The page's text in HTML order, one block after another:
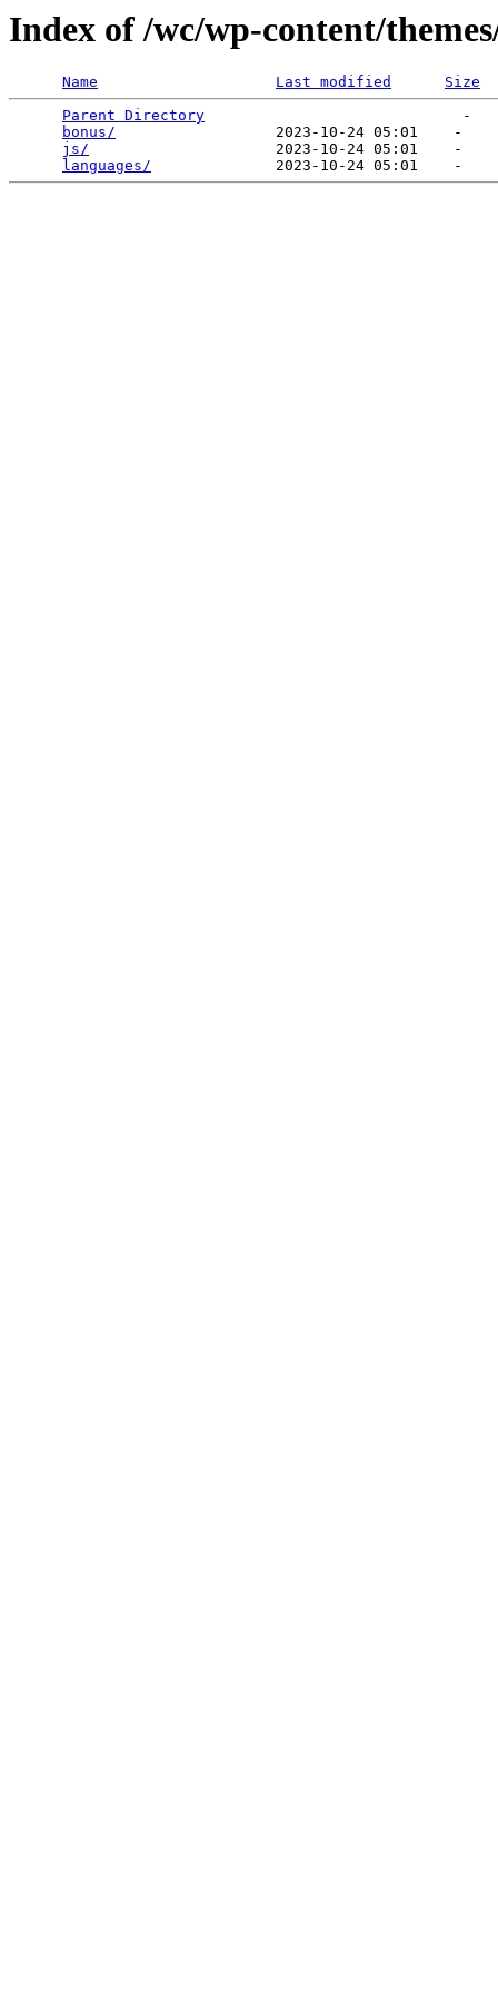
Index of /wc/wp-content/
Name Last modified
Size
Parent Directory
                             -
bonus/
                  2023-10-24 05:01    -
js/
                     2023-10-24 05:01    -
languages/